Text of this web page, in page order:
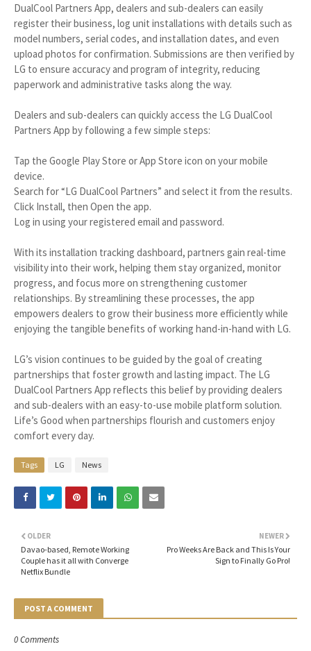
DualCool Partners App, dealers and sub-dealers can easily
register their business, log unit installations with details such as
model numbers, serial codes, and installation dates, and even
upload photos for confirmation. Submissions are then verified by
LG to ensure accuracy and program of integrity, reducing
paperwork and administrative tasks along the way.
Dealers and sub-dealers can quickly access the LG DualCool
Partners App by following a few simple steps:
Tap the Google Play Store or App Store icon on your mobile
device.
Search for “LG DualCool Partners” and select it from the results.
Click Install, then Open the app.
Log in using your registered email and password.
With its installation tracking dashboard, partners gain real-time
visibility into their work, helping them stay organized, monitor
progress, and focus more on strengthening customer
relationships. By streamlining these processes, the app
empowers dealers to grow their business more efficiently while
enjoying the tangible benefits of working hand-in-hand with LG.
LG’s vision continues to be guided by the goal of creating
partnerships that foster growth and lasting impact. The LG
DualCool Partners App reflects this belief by providing dealers
and sub-dealers with an easy-to-use mobile platform solution.
Life’s Good when partnerships flourish and customers enjoy
comfort every day.
Tags LG News
NEWER
Pro Weeks Are Back and This Is Your
Sign to Finally Go Pro!
OLDER
Davao-based, Remote Working
Couple has it all with Converge
Netflix Bundle
POST A COMMENT
0 Comments